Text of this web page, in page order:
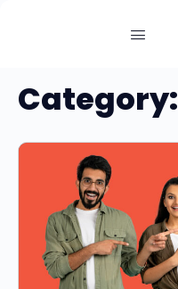
Category: